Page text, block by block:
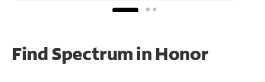
Find Spectrum in Honor